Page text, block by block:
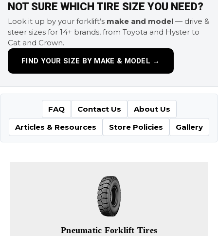
NOT SURE WHICH TIRE SIZE YOU NEED?
Look it up by your forklift’s make and model — drive &
steer sizes for 14+ brands, from Toyota and Hyster to
Cat and Crown.
FIND YOUR SIZE BY MAKE & MODEL →
FAQ Contact Us
About Us
Articles & Resources
Store Policies Gallery
Pneumatic Forklift Tires